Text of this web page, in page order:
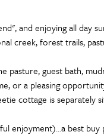
and enjoying all day
creek, forest trails,
pasture, guest bath,
or a pleasing
cottage is
enjoyment)...a best